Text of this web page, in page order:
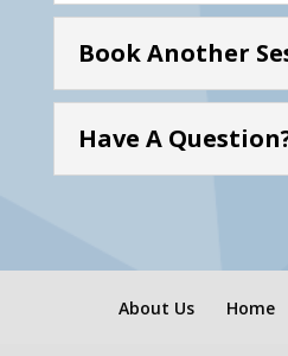
Book Another
Have A
About Us Home